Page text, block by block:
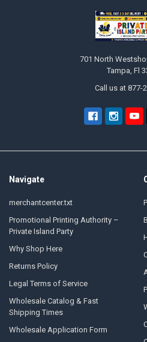
701 North
Tampa, Fl
Call us at 877-
Navigate
merchantcenter.txt
Promotional Printing Authority –
Private Island Party
Why Shop Here
Returns Policy
Legal Terms of Service
Wholesale Catalog & Fast
Shipping Times
Wholesale Application Form